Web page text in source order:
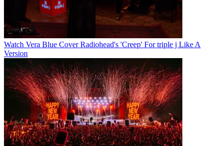
Watch Vera Blue Cover Radiohead's 'Creep' For triple j Like A
Version